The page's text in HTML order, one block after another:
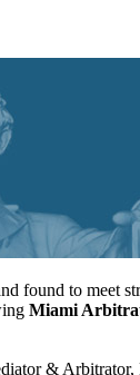
found to meet
Miami